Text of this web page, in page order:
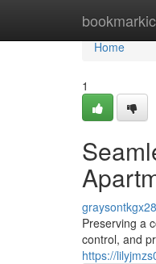
Home
Home
1
Preserving a
control, and
https://